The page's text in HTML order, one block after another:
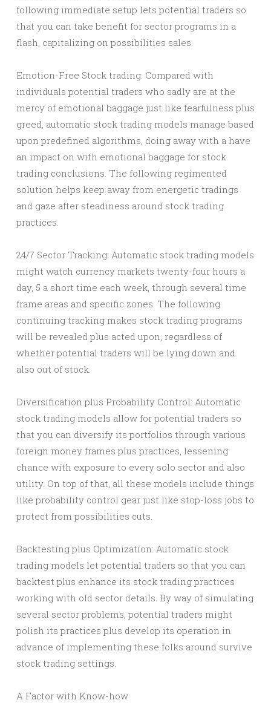
following immediate setup lets potential traders so
that you can take benefit for sector programs in a
flash, capitalizing on possibilities sales.
Emotion-Free Stock trading: Compared with
individuals potential traders who sadly are at the
mercy of emotional baggage just like fearfulness plus
greed, automatic stock trading models manage based
upon predefined algorithms, doing away with a have
an impact on with emotional baggage for stock
trading conclusions. The following regimented
solution helps keep away from energetic tradings
and gaze after steadiness around stock trading
practices.
24/7 Sector Tracking: Automatic stock trading models
might watch currency markets twenty-four hours a
day, 5 a short time each week, through several time
frame areas and specific zones. The following
continuing tracking makes stock trading programs
will be revealed plus acted upon, regardless of
whether potential traders will be lying down and
also out of stock.
Diversification plus Probability Control: Automatic
stock trading models allow for potential traders so
that you can diversify its portfolios through various
foreign money frames plus practices, lessening
chance with exposure to every solo sector and also
utility. On top of that, all these models include things
like probability control gear just like stop-loss jobs to
protect from possibilities cuts.
Backtesting plus Optimization: Automatic stock
trading models let potential traders so that you can
backtest plus enhance its stock trading practices
working with old sector details. By way of simulating
several sector problems, potential traders might
polish its practices plus develop its operation in
advance of implementing these folks around survive
stock trading settings.
A Factor with Know-how